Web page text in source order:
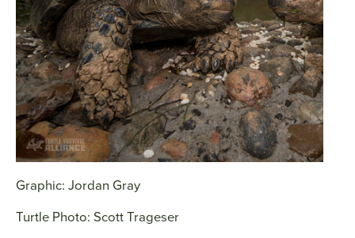
Graphic: Jordan Gray
Turtle Photo: Scott Trageser